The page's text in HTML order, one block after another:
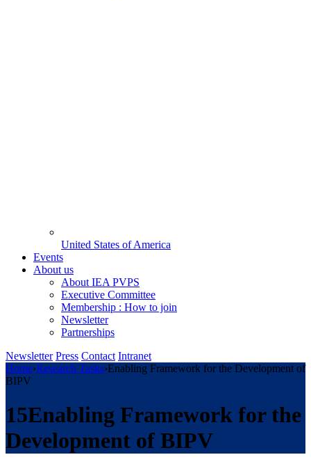
United States of America
Events
About us
About IEA PVPS
Executive Committee
Membership : How to join
Newsletter
Partnerships
Newsletter Press Contact Intranet
Home›Research Tasks›Enabling Framework for the Development of
BIPV
15Enabling Framework for the
Development of BIPV